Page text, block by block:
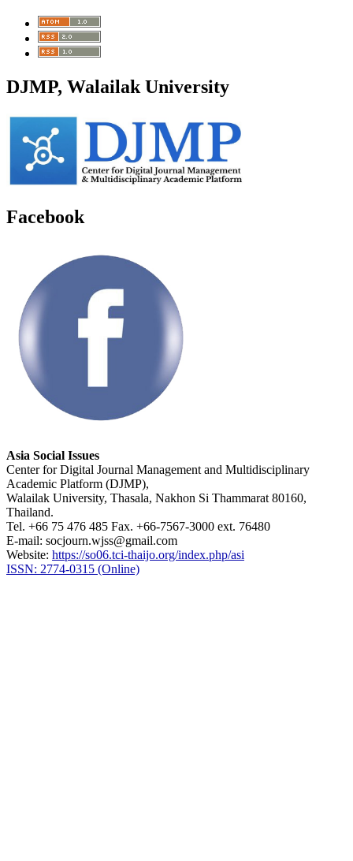
DJMP, Walailak University
Facebook
Asia Social Issues
Center for Digital Journal Management and Multidisciplinary
Academic Platform (DJMP),
Walailak University, Thasala, Nakhon Si Thammarat 80160,
Thailand.
Tel. +66 75 476 485 Fax. +66-7567-3000 ext. 76480
E-mail: socjourn.wjss@gmail.com
Website: https://so06.tci-thaijo.org/index.php/asi
ISSN: 2774-0315 (Online)